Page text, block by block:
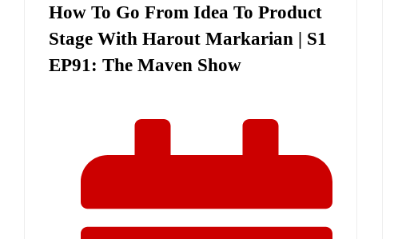
How To Go From Idea To Product
Stage With Harout Markarian | S1
EP91: The Maven Show